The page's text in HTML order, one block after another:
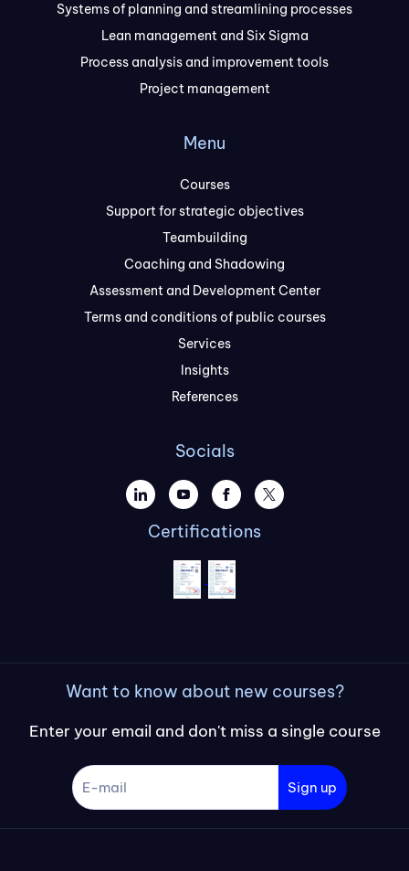
Systems of planning and streamlining processes
Lean management and Six Sigma
Process analysis and improvement tools
Project management
Menu
Courses
Support for strategic objectives
Teambuilding
Coaching and Shadowing
Assessment and Development Center
Terms and conditions of public courses
Services
Insights
References
Socials
Certifications
Want to know about new courses?
Enter your email and don't miss a single course
Sign up